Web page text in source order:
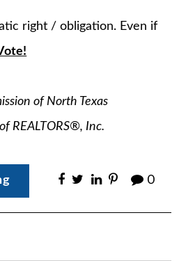
right / obligation. Even if
of North Texas
REALTORS®, Inc.
0